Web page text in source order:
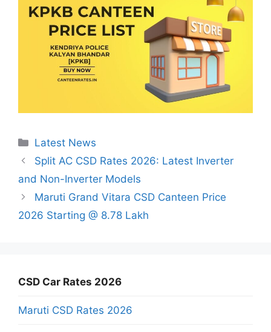
Categories
Latest News
Split AC CSD Rates 2026: Latest Inverter
and Non-Inverter Models
Maruti Grand Vitara CSD Canteen Price
2026 Starting @ 8.78 Lakh
CSD Car Rates 2026
Maruti CSD Rates 2026